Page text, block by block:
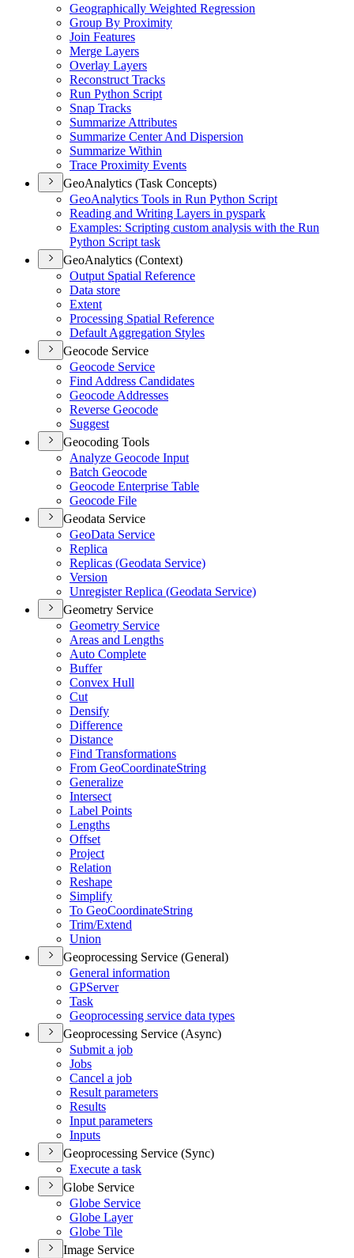
Geographically Weighted Regression
Group By Proximity
Join Features
Merge Layers
Overlay Layers
Reconstruct Tracks
Run Python Script
Snap Tracks
Summarize Attributes
Summarize Center And Dispersion
Summarize Within
Trace Proximity Events
GeoAnalytics (Task Concepts)
GeoAnalytics Tools in Run Python Script
Reading and Writing Layers in pyspark
Examples: Scripting custom analysis with the Run
Python Script task
GeoAnalytics (Context)
Output Spatial Reference
Data store
Extent
Processing Spatial Reference
Default Aggregation Styles
Geocode Service
Geocode Service
Find Address Candidates
Geocode Addresses
Reverse Geocode
Suggest
Geocoding Tools
Analyze Geocode Input
Batch Geocode
Geocode Enterprise Table
Geocode File
Geodata Service
GeoData Service
Replica
Replicas (Geodata Service)
Version
Unregister Replica (Geodata Service)
Geometry Service
Geometry Service
Areas and Lengths
Auto Complete
Buffer
Convex Hull
Cut
Densify
Difference
Distance
Find Transformations
From GeoCoordinateString
Generalize
Intersect
Label Points
Lengths
Offset
Project
Relation
Reshape
Simplify
To GeoCoordinateString
Trim/Extend
Union
Geoprocessing Service (General)
General information
GPServer
Task
Geoprocessing service data types
Geoprocessing Service (Async)
Submit a job
Jobs
Cancel a job
Result parameters
Results
Input parameters
Inputs
Geoprocessing Service (Sync)
Execute a task
Globe Service
Globe Service
Globe Layer
Globe Tile
Image Service